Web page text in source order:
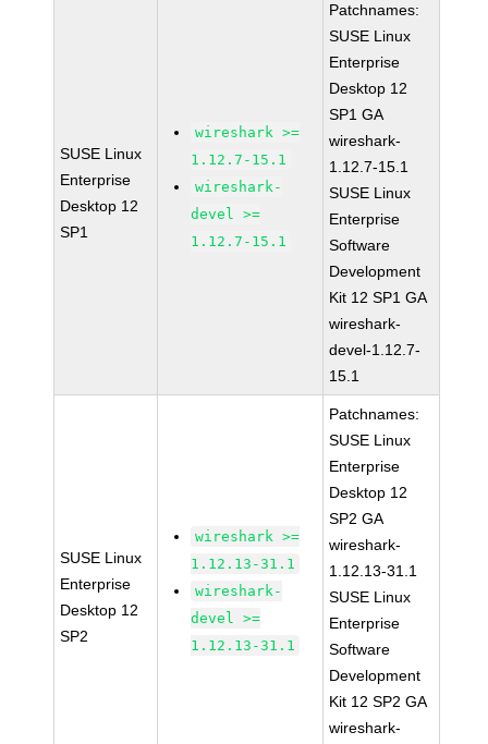
SUSE Linux
Enterprise
Desktop 12
SP1
wireshark >=
1.12.7-15.1
wireshark-
devel >=
1.12.7-15.1
Patchnames:
SUSE Linux
Enterprise
Desktop 12
SP1 GA
wireshark-
1.12.7-15.1
SUSE Linux
Enterprise
Software
Development
Kit 12 SP1 GA
wireshark-
devel-1.12.7-
15.1
SUSE Linux
Enterprise
Desktop 12
SP2
wireshark >=
1.12.13-31.1
wireshark-
devel >=
1.12.13-31.1
Patchnames:
SUSE Linux
Enterprise
Desktop 12
SP2 GA
wireshark-
1.12.13-31.1
SUSE Linux
Enterprise
Software
Development
Kit 12 SP2 GA
wireshark-